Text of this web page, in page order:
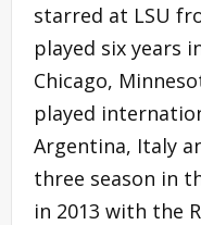
starred at LSU
played six years
Chicago,
played
Argentina, Italy
three season in
in 2013 with the